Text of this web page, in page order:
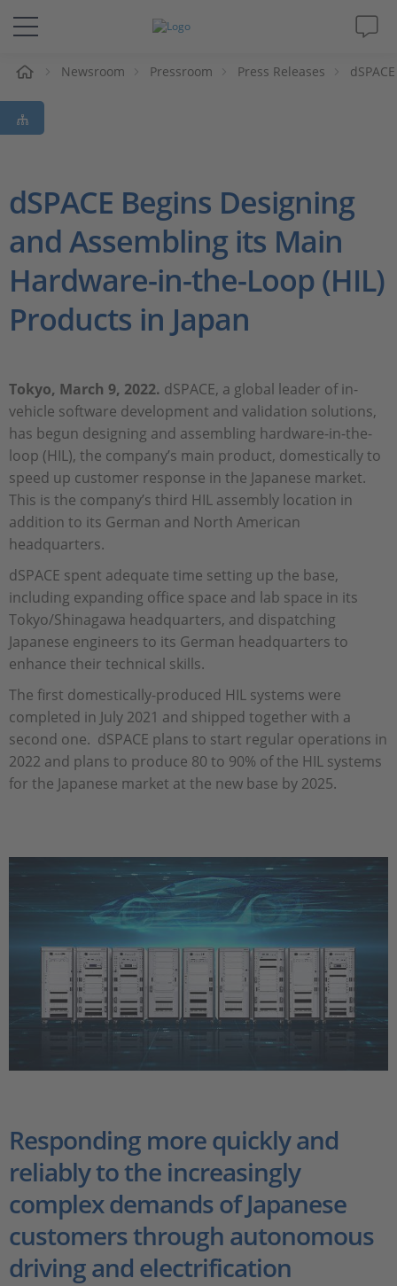
Solutions & Products
Support
Magazine
Company
Career
Newsroom Pressroom Press Releases
dSPACE Begins Designing
and Assembling its Main
Hardware-in-the-Loop (HIL)
Products in Japan
Tokyo, March 9, 2022. dSPACE, a global leader of in-
vehicle software development and validation solutions,
has begun designing and assembling hardware-in-the-
loop (HIL), the company’s main product, domestically to
speed up customer response in the Japanese market.
This is the company’s third HIL assembly location in
addition to its German and North American
headquarters.
dSPACE spent adequate time setting up the base,
including expanding office space and lab space in its
Tokyo/Shinagawa headquarters, and dispatching
Japanese engineers to its German headquarters to
enhance their technical skills.
The first domestically-produced HIL systems were
completed in July 2021 and shipped together with a
second one. dSPACE plans to start regular operations in
2022 and plans to produce 80 to 90% of the HIL systems
for the Japanese market at the new base by 2025.
Responding more quickly and
reliably to the increasingly
complex demands of Japanese
customers through autonomous
driving and electrification